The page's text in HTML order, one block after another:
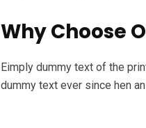
Why Choose
Eimply dummy text of the
dummy text ever since hen